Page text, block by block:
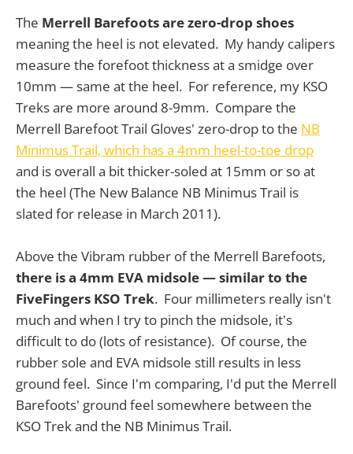
The Merrell Barefoots are zero-drop shoes
meaning the heel is not elevated. My handy calipers
measure the forefoot thickness at a smidge over
10mm — same at the heel. For reference, my KSO
Treks are more around 8-9mm. Compare the
Merrell Barefoot Trail Gloves' zero-drop to the NB
Minimus Trail, which has a 4mm heel-to-toe drop
and is overall a bit thicker-soled at 15mm or so at
the heel (The New Balance NB Minimus Trail is
slated for release in March 2011).
Above the Vibram rubber of the Merrell Barefoots,
there is a 4mm EVA midsole — similar to the
FiveFingers KSO Trek. Four millimeters really isn't
much and when I try to pinch the midsole, it's
difficult to do (lots of resistance). Of course, the
rubber sole and EVA midsole still results in less
ground feel. Since I'm comparing, I'd put the Merrell
Barefoots' ground feel somewhere between the
KSO Trek and the NB Minimus Trail.